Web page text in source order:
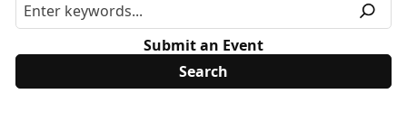
Submit an Event